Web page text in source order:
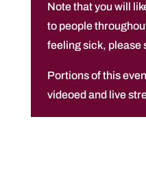
Note that you will
to people
feeling sick, please
Portions of this
videoed and live